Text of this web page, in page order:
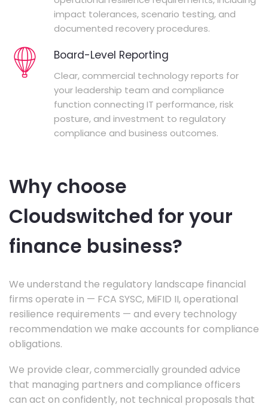
impact tolerances, scenario testing, and
documented recovery procedures.
Board-Level Reporting
Clear, commercial technology reports for
your leadership team and compliance
function connecting IT performance, risk
posture, and investment to regulatory
compliance and business outcomes.
Why choose
Cloudswitched for your
finance business?
We understand the regulatory landscape financial
firms operate in — FCA SYSC, MiFID II, operational
resilience requirements — and every technology
recommendation we make accounts for compliance
obligations.
We provide clear, commercially grounded advice
that managing partners and compliance officers
can act on confidently, not technical proposals that